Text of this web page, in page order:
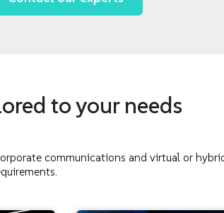
to your needs
communications and virtual or